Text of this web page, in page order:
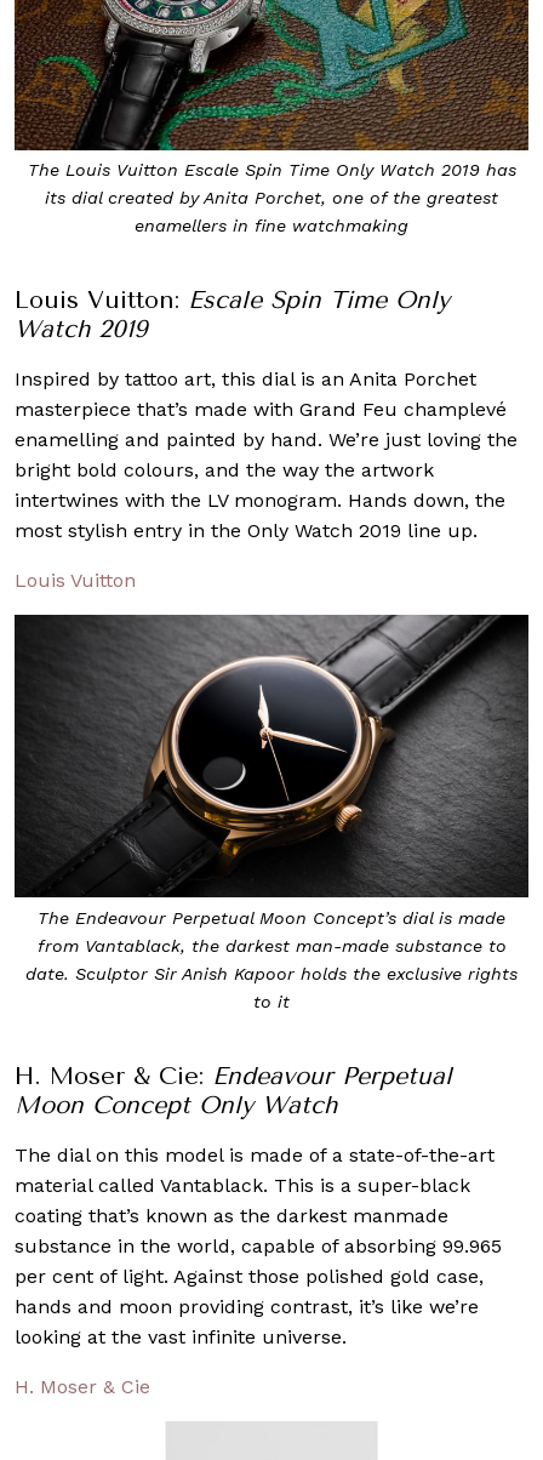
The Louis Vuitton Escale Spin Time Only Watch 2019 has
its dial created by Anita Porchet, one of the greatest
enamellers in fine watchmaking
Louis Vuitton: Escale Spin Time Only
Watch 2019
Inspired by tattoo art, this dial is an Anita Porchet
masterpiece that’s made with Grand Feu champlevé
enamelling and painted by hand. We’re just loving the
bright bold colours, and the way the artwork
intertwines with the LV monogram. Hands down, the
most stylish entry in the Only Watch 2019 line up.
Louis Vuitton
The Endeavour Perpetual Moon Concept’s dial is made
from Vantablack, the darkest man-made substance to
date. Sculptor Sir Anish Kapoor holds the exclusive rights
to it
H. Moser & Cie: Endeavour Perpetual
Moon Concept Only Watch
The dial on this model is made of a state-of-the-art
material called Vantablack. This is a super-black
coating that’s known as the darkest manmade
substance in the world, capable of absorbing 99.965
per cent of light. Against those polished gold case,
hands and moon providing contrast, it’s like we’re
looking at the vast infinite universe.
H. Moser & Cie